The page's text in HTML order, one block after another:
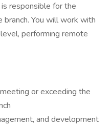
responsible for the
You will work with
performing remote
or exceeding the
and development